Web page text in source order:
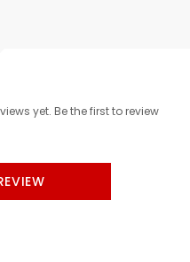
yet. Be the first to review